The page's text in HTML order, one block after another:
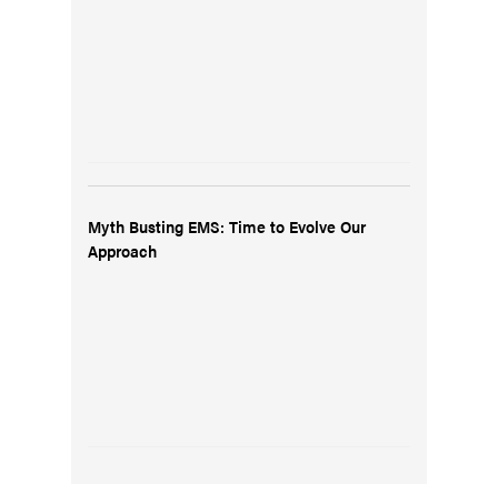
Myth Busting EMS: Time to Evolve Our
Approach